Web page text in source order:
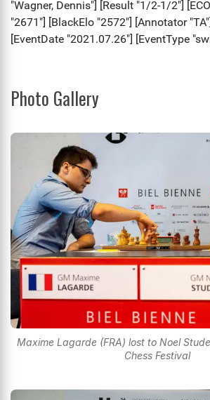
Photo Gallery
Maxime Lagarde (FRA) lost to Noel
Chess Festival